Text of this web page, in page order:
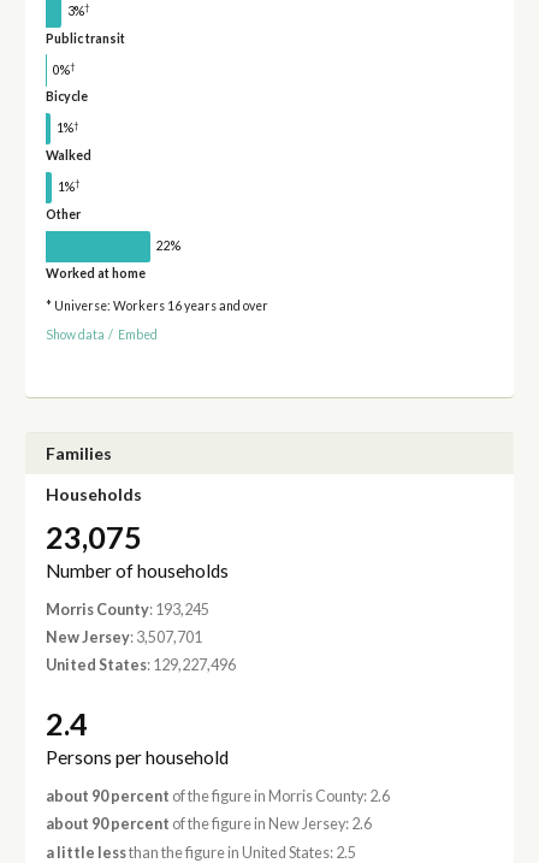
3%†
Public transit
0%†
Bicycle
1%†
Walked
1%†
Other
22%
Worked at home
* Universe: Workers 16 years and over
Show data / Embed
Families
Households
23,075
Number of households
Morris County: 193,245
New Jersey: 3,507,701
United States: 129,227,496
2.4
Persons per household
about 90 percent of the figure in Morris County: 2.6
about 90 percent of the figure in New Jersey: 2.6
a little lessthan the figure in United States: 2.5